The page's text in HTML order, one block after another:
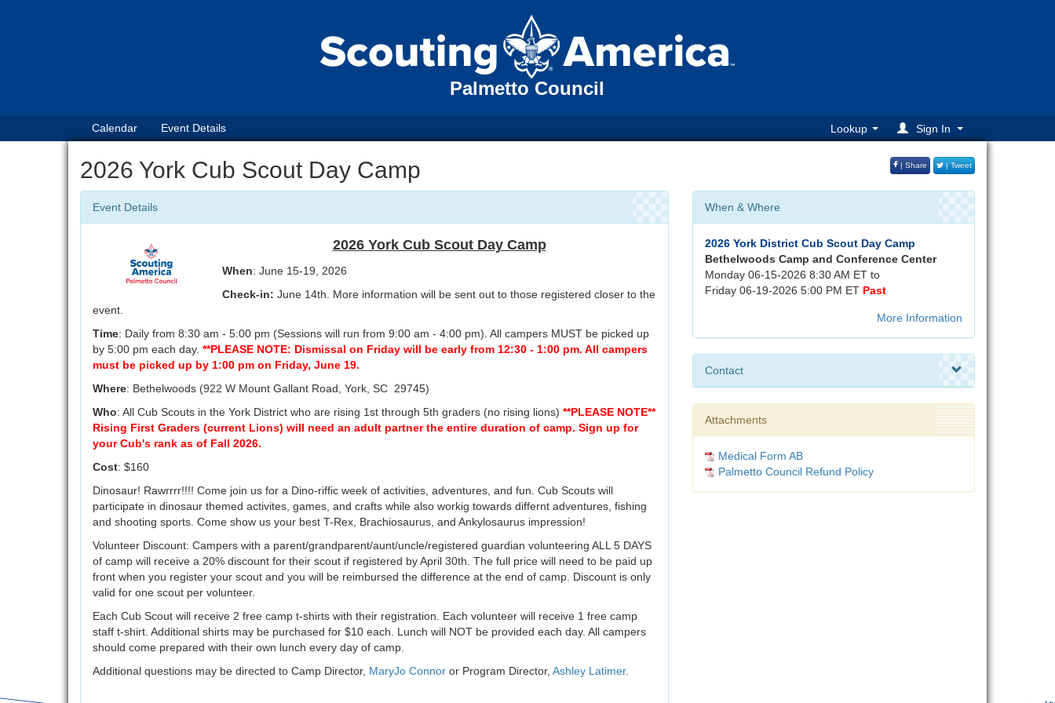
Palmetto Council
Calendar Event Details Lookup Sign In
2026 York Cub Scout Day Camp | Share | Tweet
Event Details
2026 York Cub Scout Day Camp
When: June 15-19, 2026
Check-in: June 14th. More information will be sent out to those registered closer to the
event.
Time: Daily from 8:30 am - 5:00 pm (Sessions will run from 9:00 am - 4:00 pm). All campers MUST be picked up
by 5:00 pm each day. **PLEASE NOTE: Dismissal on Friday will be early from 12:30 - 1:00 pm. All campers
must be picked up by 1:00 pm on Friday, June 19.
Where: Bethelwoods (922 W Mount Gallant Road, York, SC 29745)
Who: All Cub Scouts in the York District who are rising 1st through 5th graders (no rising lions) **PLEASE NOTE**
Rising First Graders (current Lions) will need an adult partner the entire duration of camp. Sign up for
your Cub's rank as of Fall 2026.
Cost: $160
Dinosaur! Rawrrrr!!!! Come join us for a Dino-riffic week of activities, adventures, and fun. Cub Scouts will
participate in dinosaur themed activites, games, and crafts while also workig towards differnt adventures, fishing
and shooting sports. Come show us your best T-Rex, Brachiosaurus, and Ankylosaurus impression!
Volunteer Discount: Campers with a parent/grandparent/aunt/uncle/registered guardian volunteering ALL 5 DAYS
of camp will receive a 20% discount for their scout if registered by April 30th. The full price will need to be paid up
front when you register your scout and you will be reimbursed the difference at the end of camp. Discount is only
valid for one scout per volunteer.
Each Cub Scout will receive 2 free camp t-shirts with their registration. Each volunteer will receive 1 free camp
staff t-shirt. Additional shirts may be purchased for $10 each. Lunch will NOT be provided each day. All campers
should come prepared with their own lunch every day of camp.
Additional questions may be directed to Camp Director, MaryJo Connor or Program Director, Ashley Latimer.
When & Where
2026 York District Cub Scout Day Camp
Bethelwoods Camp and Conference Center
Monday 06-15-2026 8:30 AM ET to
Friday 06-19-2026 5:00 PM ET Past
More Information
Contact
Attachments
Medical Form AB
Palmetto Council Refund Policy